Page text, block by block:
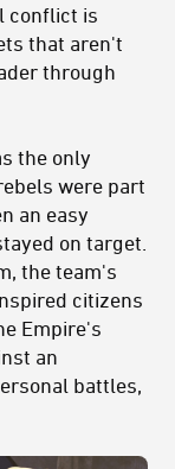
conflict is
that aren't
through
the only
were part
an easy
on target.
the team's
citizens
Empire's
an
battles,